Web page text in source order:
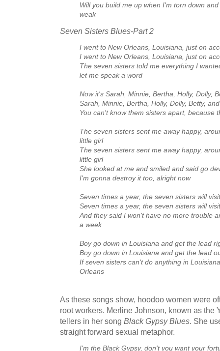
Will you build me up when I'm torn down
weak
Seven Sisters Blues‑Part 2
I went to New Orleans, Louisiana, just on
I went to New Orleans, Louisiana, just on
The seven sisters told me everything I
let me speak a word
Now it's Sarah, Minnie, Bertha, Holly, Dolly,
Sarah, Minnie, Bertha, Holly, Dolly, Betty,
You can't know them sisters apart, because
The seven sisters sent me away happy,
little girl
The seven sisters sent me away happy,
little girl
She looked at me and smiled and said go
I'm gonna destroy it too, alright now
Seven times a year, the seven sisters will
Seven times a year, the seven sisters will
And they said I won't have no more trouble
a week
Boy go down in Louisiana and get the lead
Boy go down in Louisiana and get the lead
If seven sisters can't do anything in
Orleans
As these songs show, hoodoo women were
root workers. Merline Johnson, known as the
tellers in her song Black Gypsy Blues . She
straight forward sexual metaphor.
I'm the Black Gypsy, don't you want your